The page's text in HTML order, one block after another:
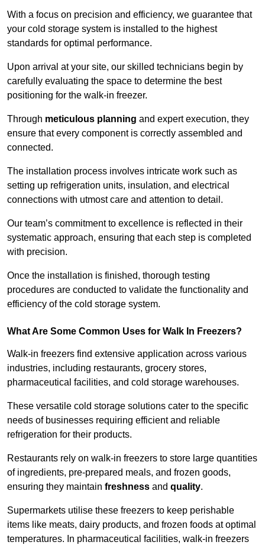
With a focus on precision and efficiency, we guarantee that
your cold storage system is installed to the highest
standards for optimal performance.
Upon arrival at your site, our skilled technicians begin by
carefully evaluating the space to determine the best
positioning for the walk-in freezer.
Through meticulous planning and expert execution, they
ensure that every component is correctly assembled and
connected.
The installation process involves intricate work such as
setting up refrigeration units, insulation, and electrical
connections with utmost care and attention to detail.
Our team’s commitment to excellence is reflected in their
systematic approach, ensuring that each step is completed
with precision.
Once the installation is finished, thorough testing
procedures are conducted to validate the functionality and
efficiency of the cold storage system.
What Are Some Common Uses for Walk In Freezers?
Walk-in freezers find extensive application across various
industries, including restaurants, grocery stores,
pharmaceutical facilities, and cold storage warehouses.
These versatile cold storage solutions cater to the specific
needs of businesses requiring efficient and reliable
refrigeration for their products.
Restaurants rely on walk-in freezers to store large quantities
of ingredients, pre-prepared meals, and frozen goods,
ensuring they maintain freshness and quality.
Supermarkets utilise these freezers to keep perishable
items like meats, dairy products, and frozen foods at optimal
temperatures. In pharmaceutical facilities, walk-in freezers